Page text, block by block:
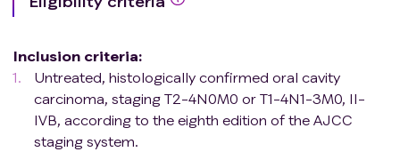
Inclusion criteria:
Untreated, histologically confirmed oral cavity
carcinoma, staging T2-4N0M0 or T1-4N1-3M0, II-
IVB, according to the eighth edition of the AJCC
staging system.